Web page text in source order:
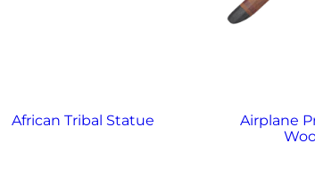
African Tribal Statue
Airplane